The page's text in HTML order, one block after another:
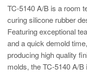
TC-5140 A/B is a room
curing silicone rubber
Featuring exceptional
and a quick demold
producing high quality
molds, the TC-5140 A/